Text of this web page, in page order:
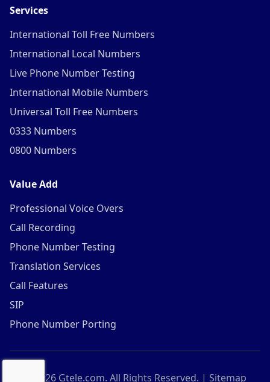
Services
International Toll Free Numbers
International Local Numbers
Live Phone Number Testing
International Mobile Numbers
Universal Toll Free Numbers
0333 Numbers
0800 Numbers
Value Add
Professional Voice Overs
Call Recording
Phone Number Testing
Translation Services
Call Features
SIP
Phone Number Porting
2026Gtele.com. All Rights Reserved. | Sitemap